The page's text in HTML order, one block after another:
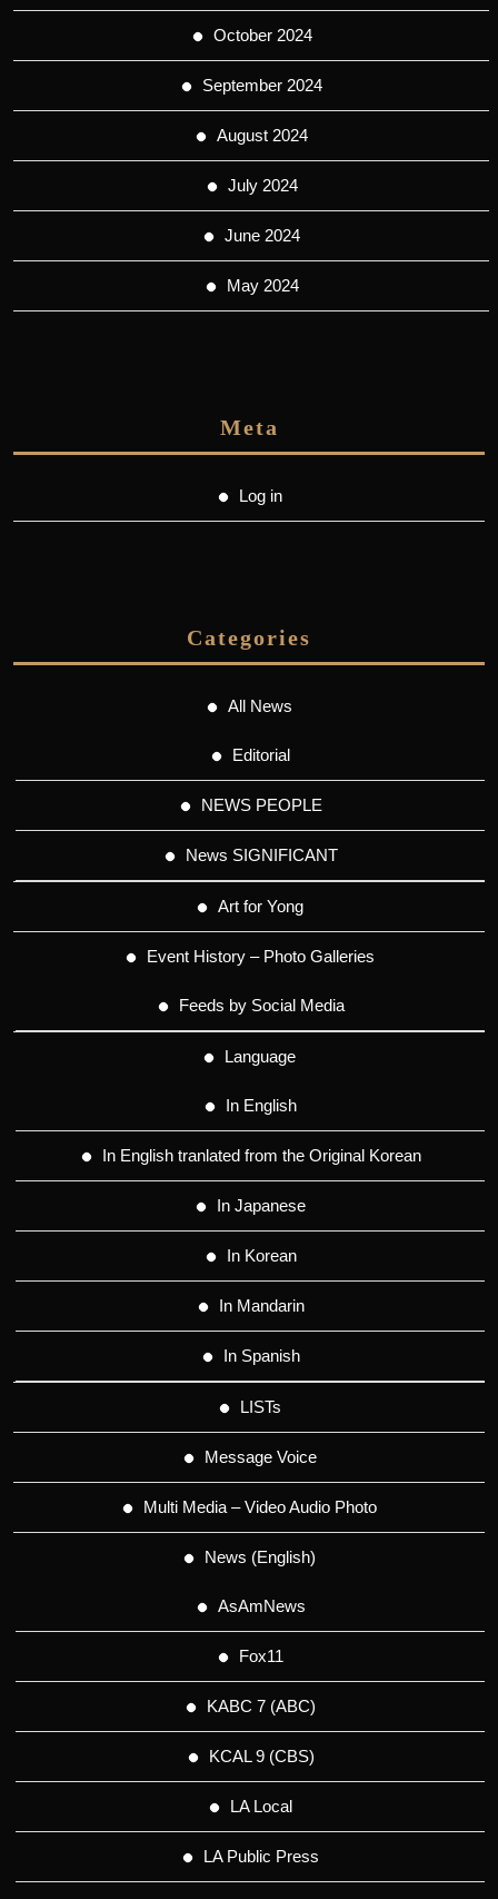
October 2024
September 2024
August 2024
July 2024
June 2024
May 2024
Meta
Log in
Categories
All News
Editorial
NEWS PEOPLE
News SIGNIFICANT
Art for Yong
Event History – Photo Galleries
Feeds by Social Media
Language
In English
In English tranlated from the Original Korean
In Japanese
In Korean
In Mandarin
In Spanish
LISTs
Message Voice
Multi Media – Video Audio Photo
News (English)
AsAmNews
Fox11
KABC 7 (ABC)
KCAL 9 (CBS)
LA Local
LA Public Press